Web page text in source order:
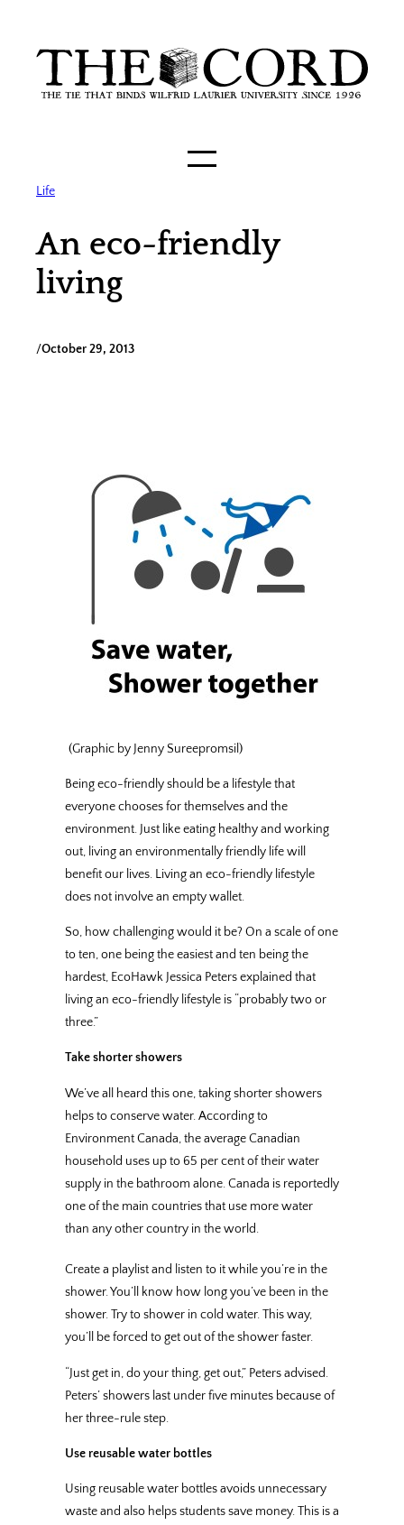
content
Life
An eco-friendly
living
/October 29, 2013
(Graphic by Jenny Sureepromsil)
Being eco-friendly should be a lifestyle that
everyone chooses for themselves and the
environment. Just like eating healthy and working
out, living an environmentally friendly life will
benefit our lives. Living an eco-friendly lifestyle
does not involve an empty wallet.
So, how challenging would it be? On a scale of one
to ten, one being the easiest and ten being the
hardest, EcoHawk Jessica Peters explained that
living an eco-friendly lifestyle is “probably two or
three.”
Take shorter showers
We’ve all heard this one, taking shorter showers
helps to conserve water. According to
Environment Canada, the average Canadian
household uses up to 65 per cent of their water
supply in the bathroom alone. Canada is reportedly
one of the main countries that use more water
than any other country in the world.
Create a playlist and listen to it while you’re in the
shower. You’ll know how long you’ve been in the
shower. Try to shower in cold water. This way,
you’ll be forced to get out of the shower faster.
“Just get in, do your thing, get out,” Peters advised.
Peters’ showers last under five minutes because of
her three-rule step.
Use reusable water bottles
Using reusable water bottles avoids unnecessary
waste and also helps students save money. This is a